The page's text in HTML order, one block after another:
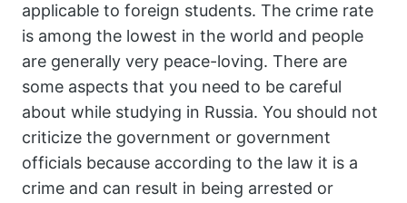
applicable to foreign students. The crime rate
is among the lowest in the world and people
are generally very peace-loving. There are
some aspects that you need to be careful
about while studying in Russia. You should not
criticize the government or government
officials because according to the law it is a
crime and can result in being arrested or